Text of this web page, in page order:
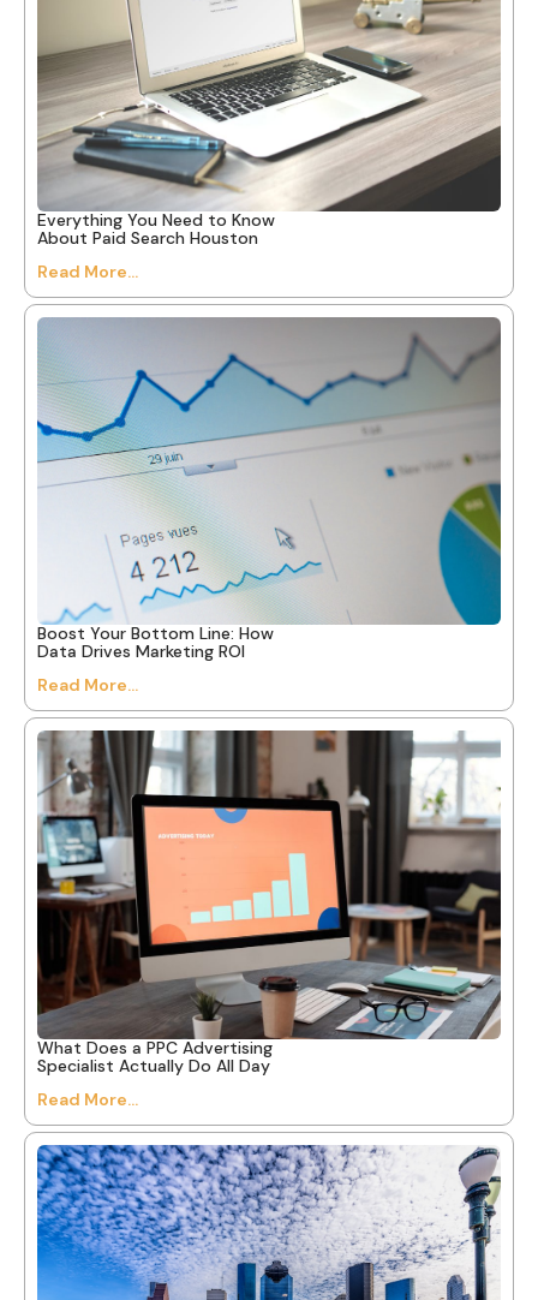
Everything You Need to Know
About Paid Search Houston
Read More...
Boost Your Bottom Line: How
Data Drives Marketing ROI
Read More...
What Does a PPC Advertising
Specialist Actually Do All Day
Read More...